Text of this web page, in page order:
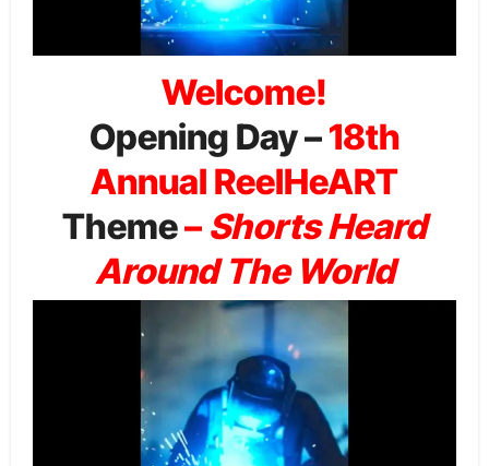
Welcome!
Opening Day –18th
Annual ReelHeART
Theme– Shorts Heard
Around The World